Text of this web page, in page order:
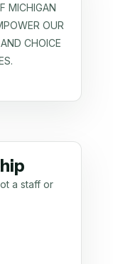
MICHIGAN
OUR
CHOICE
a staff or